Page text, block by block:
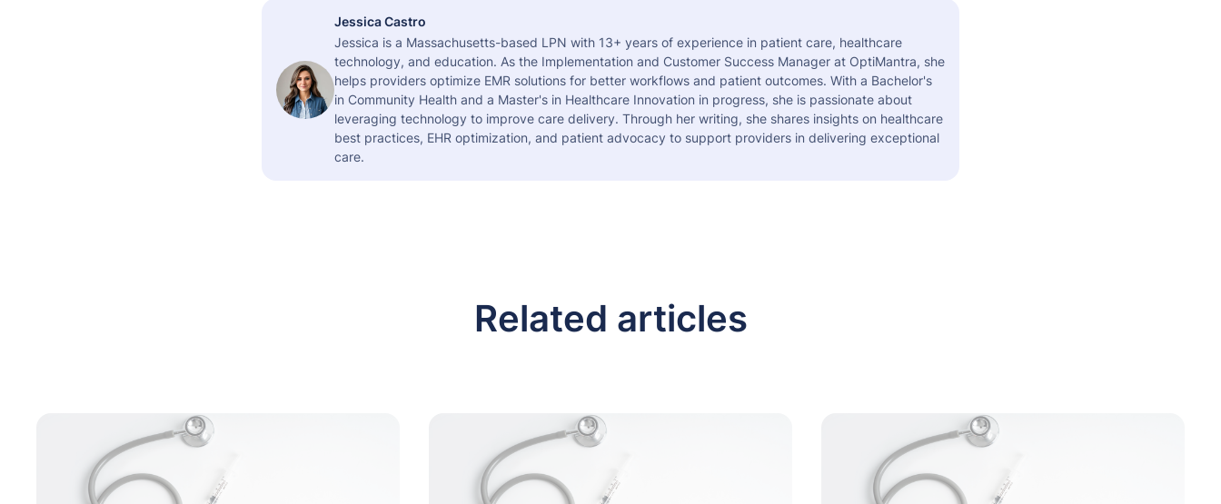
Jessica Castro
Jessica is a Massachusetts-based LPN with 13+ years of experience in patient care, healthcare
technology, and education. As the Implementation and Customer Success Manager at OptiMantra, she
helps providers optimize EMR solutions for better workflows and patient outcomes. With a Bachelor's
in Community Health and a Master's in Healthcare Innovation in progress, she is passionate about
leveraging technology to improve care delivery. Through her writing, she shares insights on healthcare
best practices, EHR optimization, and patient advocacy to support providers in delivering exceptional
care.
Related articles